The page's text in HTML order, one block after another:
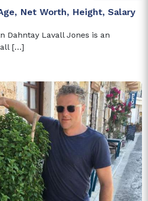
Net Worth, Height, Salary
Dahntay Lavall Jones is an
[…]